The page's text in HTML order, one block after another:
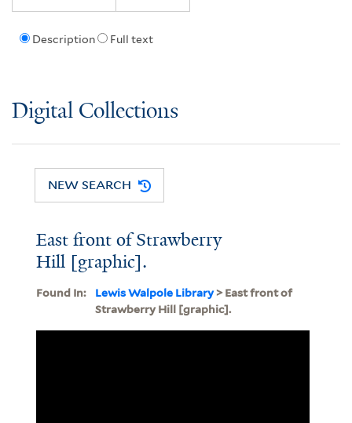
Description Full text
Digital Collections
NEW SEARCH
East front of Strawberry
Hill [graphic].
Found In: Lewis Walpole Library> East front of
Strawberry Hill [graphic].